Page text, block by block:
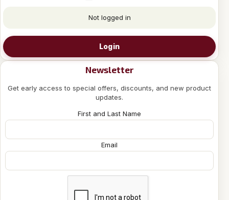
Not logged in
Login
Newsletter
Get early access to special offers, discounts, and new product
updates.
First and Last Name
Email